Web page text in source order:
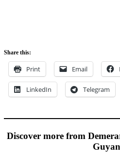
Share this:
Print Email
LinkedIn Telegram
Discover more from